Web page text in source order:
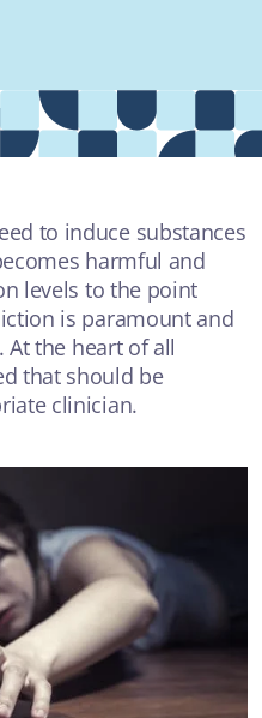
to induce substances
harmful and
levels to the point
is paramount and
the heart of all
that should be
clinician.
- "Facing your